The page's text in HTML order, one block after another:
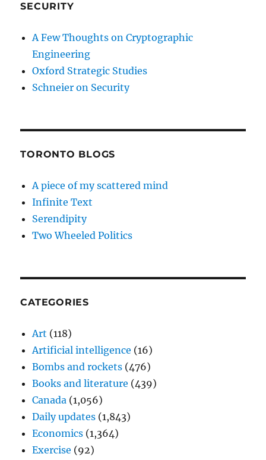
SECURITY
A Few Thoughts on Cryptographic
Engineering
Oxford Strategic Studies
Schneier on Security
TORONTO BLOGS
A piece of my scattered mind
Infinite Text
Serendipity
Two Wheeled Politics
CATEGORIES
Art (118)
Artificial intelligence (16)
Bombs and rockets (476)
Books and literature (439)
Canada (1,056)
Daily updates (1,843)
Economics (1,364)
Exercise (92)